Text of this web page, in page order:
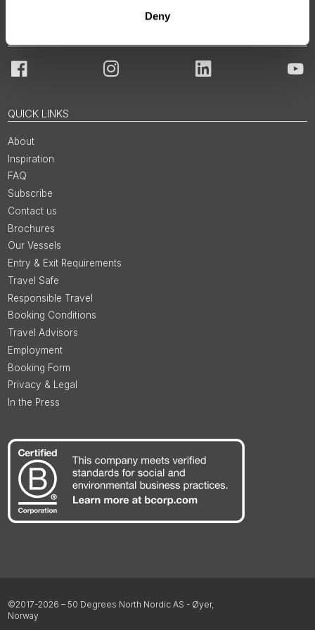
Deny
Facebook Instagram LinkedIn
QUICK LINKS
About
Inspiration
FAQ
Subscribe
Contact us
Brochures
Our Vessels
Entry & Exit Requirements
Travel Safe
Responsible Travel
Booking Conditions
Travel Advisors
Employment
Booking Form
Privacy & Legal
In the Press
©2017-2026 – 50 Degrees North Nordic AS - Øyer,
Norway